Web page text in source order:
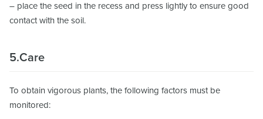
– place the seed in the recess and press lightly to ensure good
contact with the soil.
5.Care
To obtain vigorous plants, the following factors must be
monitored: